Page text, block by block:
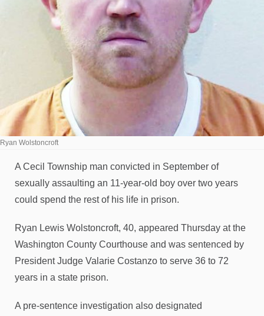
Ryan Wolstoncroft
A Cecil Township man convicted in September of
sexually assaulting an 11-year-old boy over two years
could spend the rest of his life in prison.
Ryan Lewis Wolstoncroft, 40, appeared Thursday at the
Washington County Courthouse and was sentenced by
President Judge Valarie Costanzo to serve 36 to 72
years in a state prison.
A pre-sentence investigation also designated